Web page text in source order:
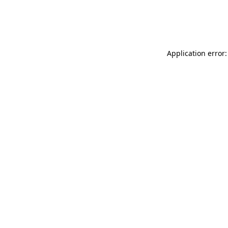
Application